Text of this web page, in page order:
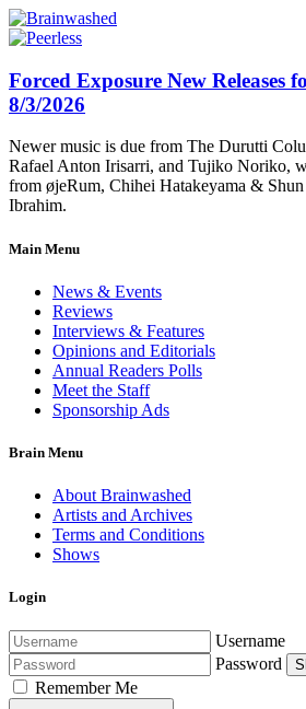
Forced Exposure New Releases
8/3/2026
Newer music is due from The Durutti
Rafael Anton Irisarri, and Tujiko Noriko,
from øjeRum, Chihei Hatakeyama &
Ibrahim.
Main Menu
News & Events
Reviews
Interviews & Features
Opinions and Editorials
Annual Readers Polls
Meet the Staff
Sponsorship Ads
Brain Menu
About Brainwashed
Artists and Archives
Terms and Conditions
Shows
Login
Username
Password
Remember Me